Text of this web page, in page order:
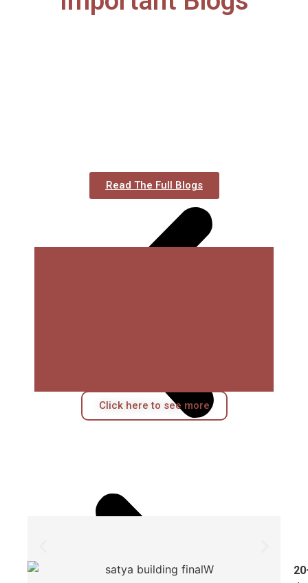
Read The Full Blogs
Click here to see more